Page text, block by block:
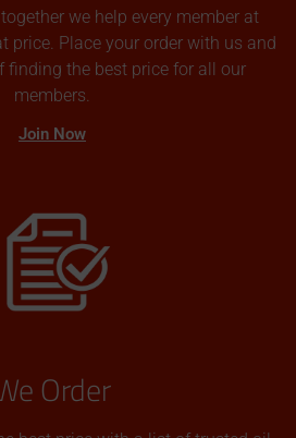
we help every member at
price. Place your order with us and
finding the best price for all our
members.
Join Now
Order